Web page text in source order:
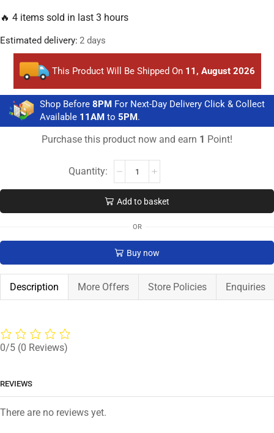
🔥 4 items sold in last 3 hours
Estimated delivery: 2 days
This Product Will Be Shipped On 11, August 2026
Shop Before 8PM For Next-Day Delivery Click & Collect
Available 11AM to 5PM.
Purchase this product now and earn 1 Point!
Add to basket
OR
Buy now
Description More Offers Store Policies Enquiries
0/5 (0 Reviews)
REVIEWS
There are no reviews yet.